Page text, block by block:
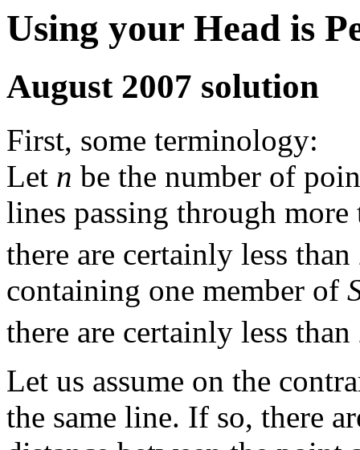
Using your Head is
August 2007 solution
First, some terminology:
Let n be the number of
lines passing through
there are certainly less than
containing one member of
there are certainly less than
Let us assume on the
the same line. If so, there